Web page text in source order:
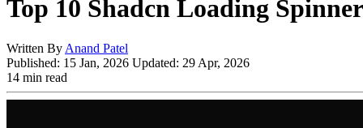
Top 10 Shadcn Loading Spinner
Written By Anand Patel
Published: 15 Jan, 2026 Updated: 29 Apr, 2026
14 min read